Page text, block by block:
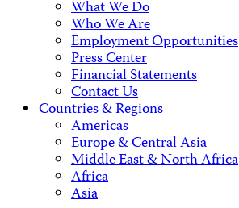
What We Do
Who We Are
Employment Opportunities
Press Center
Financial Statements
Contact Us
Countries & Regions
Americas
Europe & Central Asia
Middle East & North Africa
Africa
Asia